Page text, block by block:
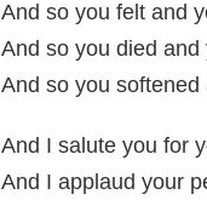
And so you felt and
And so you died
And so you
And I salute you for
And I applaud your